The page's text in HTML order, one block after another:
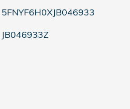
5FNYF6H0XJB046933
JB046933Z